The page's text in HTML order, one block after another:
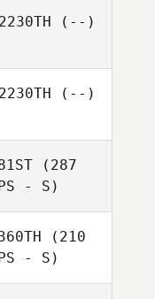
(--)
(--)
(287
- S)
(210
- S)